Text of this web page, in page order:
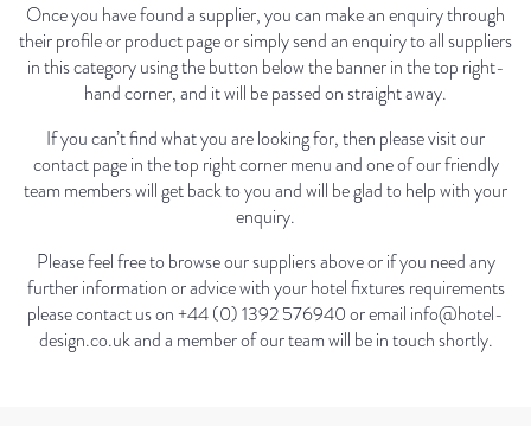
Once you have found a supplier, you can make an enquiry through
their profile or product page or simply send an enquiry to all suppliers
in this category using the button below the banner in the top right-
hand corner, and it will be passed on straight away.
If you can’t find what you are looking for, then please visit our
contact page in the top right corner menu and one of our friendly
team members will get back to you and will be glad to help with your
enquiry.
Please feel free to browse our suppliers above or if you need any
further information or advice with your hotel fixtures requirements
please contact us on +44 (0) 1392 576940 or email info@hotel-
design.co.uk and a member of our team will be in touch shortly.